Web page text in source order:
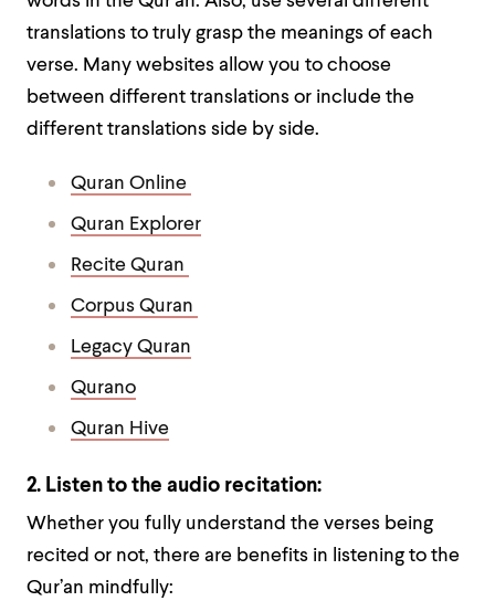
translations to truly grasp the meanings of each
verse. Many websites allow you to choose
between different translations or include the
different translations side by side.
Quran Online
Quran Explorer
Recite Quran
Corpus Quran
Legacy Quran
Qurano
Quran Hive
2. Listen to the audio recitation:
Whether you fully understand the verses being
recited or not, there are benefits in listening to the
Qur’an mindfully: